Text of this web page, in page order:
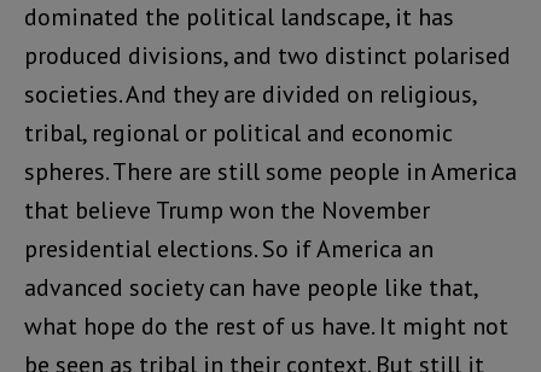
dominated the political landscape, it has
produced divisions, and two distinct polarised
societies. And they are divided on religious,
tribal, regional or political and economic
spheres. There are still some people in America
that believe Trump won the November
presidential elections. So if America an
advanced society can have people like that,
what hope do the rest of us have. It might not
be seen as tribal in their context. But still it